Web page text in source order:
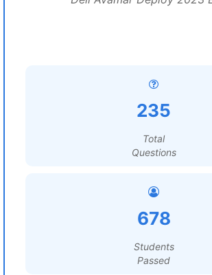
235
Total
Questions
678
Students
Passed